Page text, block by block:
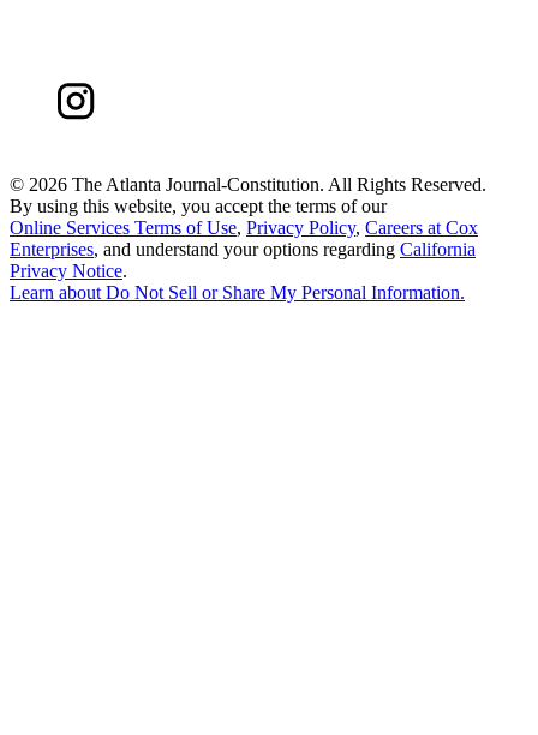
© 2026 The Atlanta Journal-Constitution. All Rights Reserved.
By using this website, you accept the terms of our
Online Services Terms of Use, Privacy Policy, Careers at Cox
Enterprises, and understand your options regarding California
Privacy Notice.
Learn aboutDo Not Sell or Share My Personal Information.